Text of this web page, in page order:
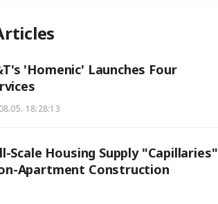
'Homenic' Launches Four
18:28:13
Scale Housing Supply "Capillaries"
Apartment Construction